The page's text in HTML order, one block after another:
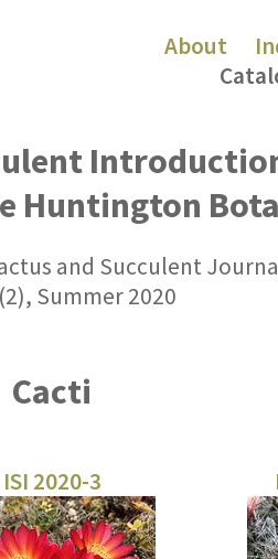
About
and Succulent
Summer 2020
Cacti
ISI 2020-3